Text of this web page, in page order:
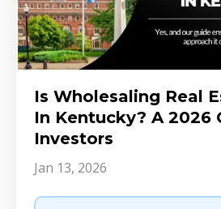
Is Wholesaling Real
In Kentucky? A 2026
Investors
Jan 13, 2026